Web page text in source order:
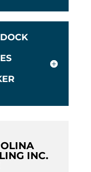
INC.